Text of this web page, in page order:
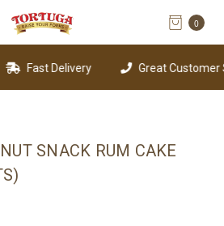
0
Fast Delivery Great Customer
SNACK RUM CAKE